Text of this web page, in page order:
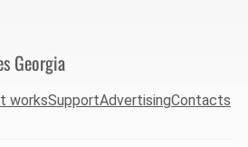
Georgia
worksSupportAdvertisingContacts